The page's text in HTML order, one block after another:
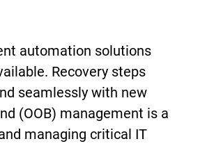
automation solutions
Recovery steps
seamlessly with new
(OOB) management is a
managing critical IT